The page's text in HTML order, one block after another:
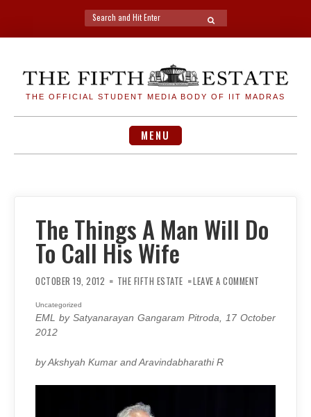
Search
for:
SEARCH
THE OFFICIAL STUDENT MEDIA BODY OF IIT MADRAS
MENU
The Things A Man Will Do
To Call His Wife
OCTOBER 19, 2012 THE FIFTH ESTATE LEAVE A COMMENT
WILL
DO
Uncategorized
EML by Satyanarayan Gangaram Pitroda, 17 October
2012
by Akshyah Kumar and Aravindabharathi R